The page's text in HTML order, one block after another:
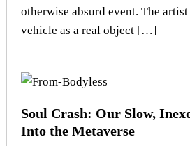
otherwise absurd event. The
vehicle as a real object […]
Soul Crash: Our Slow,
Into the Metaverse